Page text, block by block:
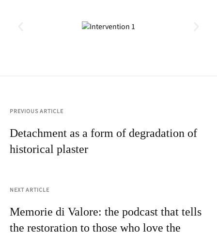
PREVIOUS ARTICLE
Detachment as a form of degradation of
historical plaster
NEXT ARTICLE
Memorie di Valore: the podcast that tells
the restoration to those who love the